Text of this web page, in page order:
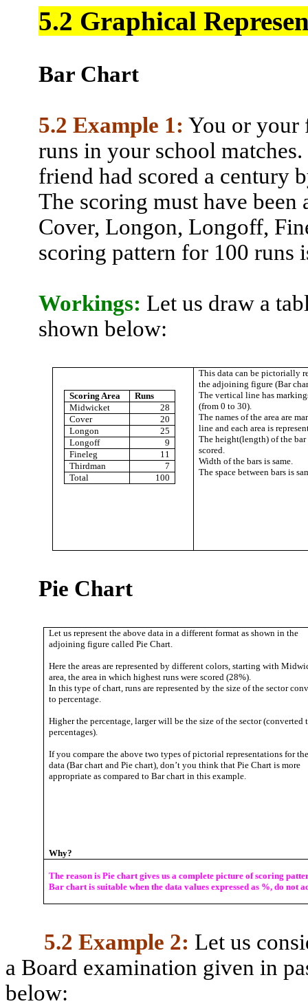
5.2 Graphical
Bar Chart
5.2 Example 1: You or your
runs in your school
friend had scored a century
The scoring must have
Cover, Longon, Longoff,
scoring pattern for 100 runs
Workings: Let us draw a
shown below:
Scoring Area
Runs
Midwicket
28
Cover
20
Longon
25
Longoff
9
Fineleg
11
Thirdman
7
Total
100
This data can be pictorially
the adjoining figure (Bar
The vertical line has
(from 0 to 30).
The names of the area are
line and each area is
Theheight(length) of the
scored.
Width of the bars is same.
The space between bars is
Pie Chart
Let us represent the above data in a different format as shown in the
adjoining figure called Pie Chart.
Here the areas are represented by different colors, starting with
area, the area in which highest runs were scored (28%).
In this type of chart, runs are represented by the size of the sector
to percentage.
Higher the percentage, larger will be the size of the sector (converted
percentages).
If you compare the above two types of pictorial representations for
data (Bar chart and Pie chart), don’t you think that Pie Chart is more
appropriate as compared to Bar chart in this example.
Why?
The reason is Pie chart gives us a complete picture of scoring
Bar chart is suitable when the data values expressed as %, do not
5.2 Example 2: Let us
a Board examination given in
below: